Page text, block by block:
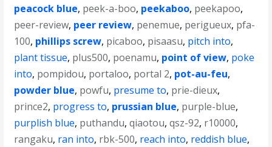
peacock blue, peek-a-boo, peekaboo, peekapoo,
peer-review, peer review, penemue, perigueux, pfa-
100, phillips screw, picaboo, pisaasu, pitch into,
plant tissue, plus500, poenamu, point of view, poke
into, pompidou, portaloo, portal 2, pot-au-feu,
powder blue, powfu, presume to, prie-dieux,
prince2, progress to, prussian blue, purple-blue,
purplish blue, puthandu,qiaotou,qsz-92, r10000,
rangaku, ran into, rbk-500, reach into, reddish blue,